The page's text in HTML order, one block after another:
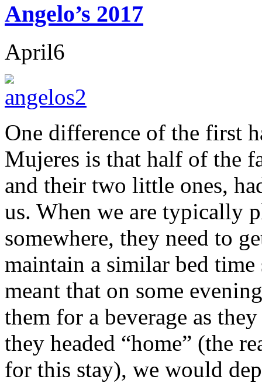
Angelo’s 2017
April6
One difference of the first
Mujeres is that half of the
and their two little ones,
us. When we are typically
somewhere, they need to
maintain a similar bed
meant that on some
them for a beverage as
they headed “home” (the
for this stay), we would